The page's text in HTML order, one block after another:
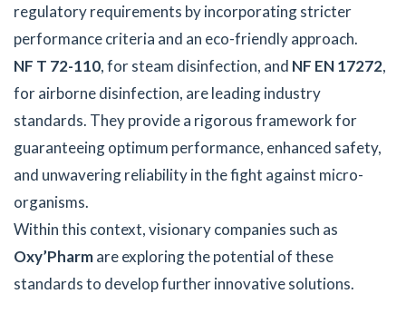
regulatory requirements by incorporating stricter
performance criteria and an eco-friendly approach.
NF T 72-110, for steam disinfection, and NF EN 17272,
for airborne disinfection, are leading industry
standards. They provide a rigorous framework for
guaranteeing optimum performance, enhanced safety,
and unwavering reliability in the fight against micro-
organisms.
Within this context, visionary companies such as
Oxy’Pharmare exploring the potential of these
standards to develop further innovative solutions.